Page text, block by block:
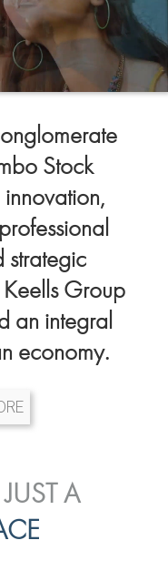
Stock
strategic
Keells Group
an integral
economy.
SOCIAL
A